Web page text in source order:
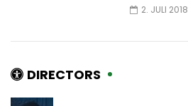
2. JULI 2018
DIRECTORS